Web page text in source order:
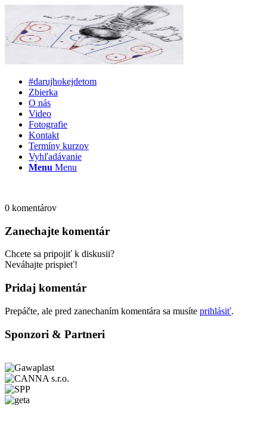
#darujhokejdetom
Zbierka
O nás
Video
Fotografie
Kontakt
Termíny kurzov
Vyhľadávanie
Menu Menu
0 komentárov
Zanechajte komentár
Chcete sa pripojiť k diskusii?
Neváhajte prispieť!
Pridaj komentár
Prepáčte, ale pred zanechaním komentára sa musíte prihlásiť.
Sponzori & Partneri